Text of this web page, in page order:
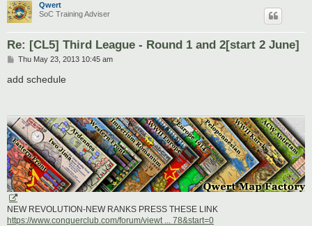
Qwert
SoC Training Adviser
Re: [CL5] Third League - Round 1 and 2[start 2 June]
P
s
t
Thu May 23, 2013 10:45 am
add schedule
NEW REVOLUTION-NEW RANKS PRESS THESE LINK
https://www.conquerclub.com/forum/viewt ... 78&start=0